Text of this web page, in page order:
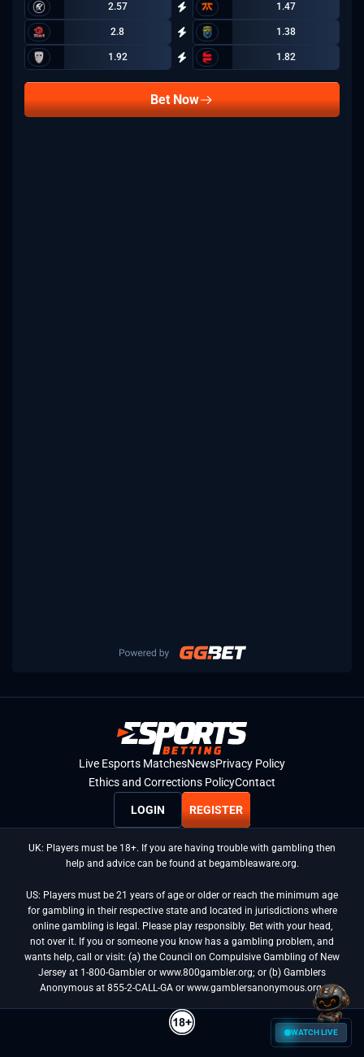
2.57 1.47
2.8 1.38
1.92 1.82
Bet Now
Live Esports MatchesNewsPrivacy Policy
Ethics and Corrections PolicyContact
LOGIN REGISTER
UK: Players must be 18+. If you are having trouble with gambling then
help and advice can be found at begambleaware.org.
US: Players must be 21 years of age or older or reach the minimum age
for gambling in their respective state and located in jurisdictions where
online gambling is legal. Please play responsibly. Bet with your head,
not over it. If you or someone you know has a gambling problem, and
wants help, call or visit: (a) the Council on Compulsive Gambling of New
Jersey at 1-800-Gambler or www.800gambler.org; or (b) Gamblers
Anonymous at 855-2-CALL-GA or www.gamblersanonymous.org.
WATCH LIVE